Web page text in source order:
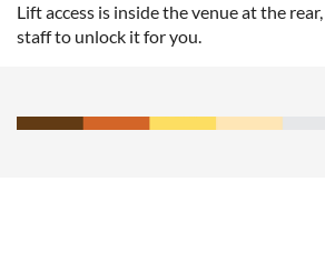
Lift access is inside the venue at the
staff to unlock it for you.